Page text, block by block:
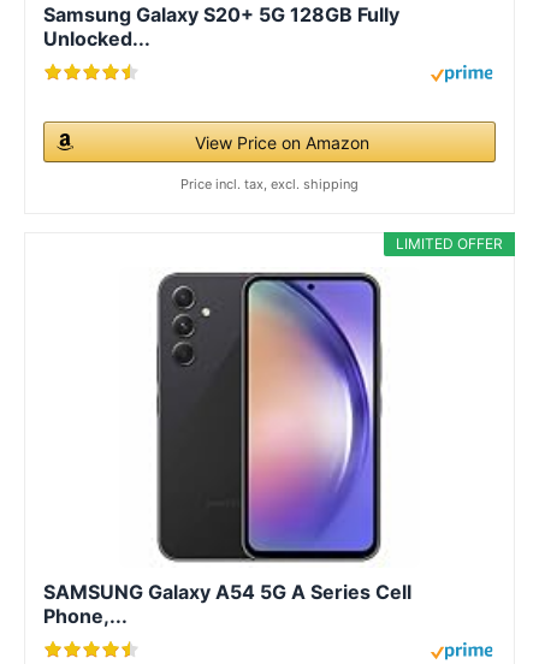
Samsung Galaxy S20+ 5G 128GB Fully
Unlocked...
View Price on Amazon
Price incl. tax, excl. shipping
LIMITED OFFER
SAMSUNG Galaxy A54 5G A Series Cell
Phone,...